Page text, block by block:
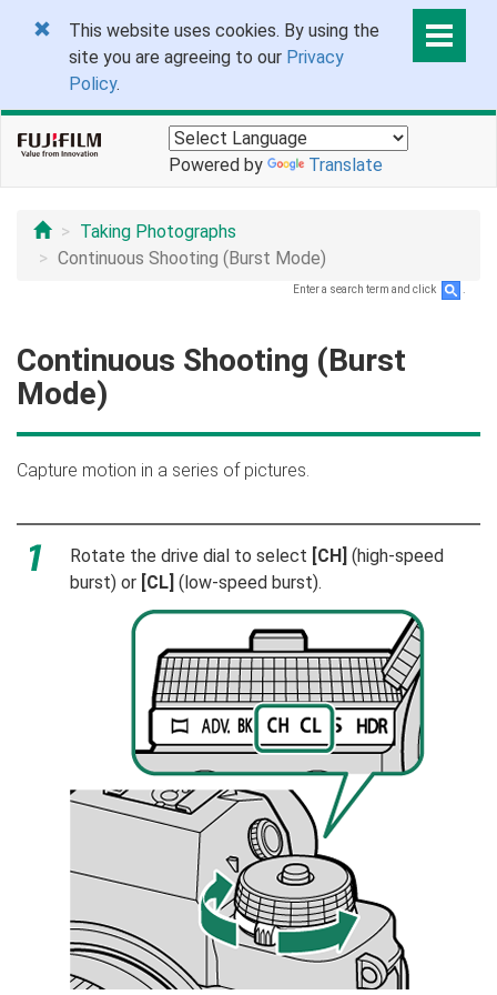
This website uses cookies. By using the
site you are agreeing to our Privacy
Policy.
Powered by Translate
Taking Photographs
Continuous Shooting (Burst Mode)
Enter a search term and click
Continuous Shooting (Burst
Mode)
Capture motion in a series of pictures.
Rotate the drive dial to select [CH] (high-speed
burst) or [CL] (low-speed burst).